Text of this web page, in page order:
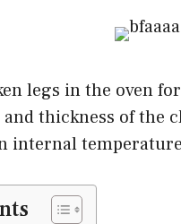
legs in the oven
thickness of the
internal